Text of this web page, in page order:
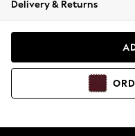
Coats & Jackets
Hoodies &
Delivery & Returns